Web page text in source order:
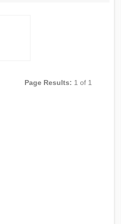
Page Results: 1 of 1